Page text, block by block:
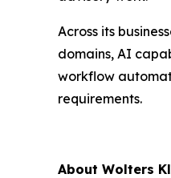
Across its
domains, AI
workflow
requirements.
About Wolters